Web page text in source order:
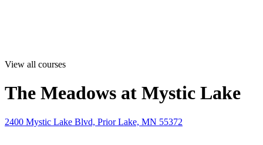
View all courses
The Meadows at Mystic Lake
2400 Mystic Lake Blvd, Prior Lake, MN 55372